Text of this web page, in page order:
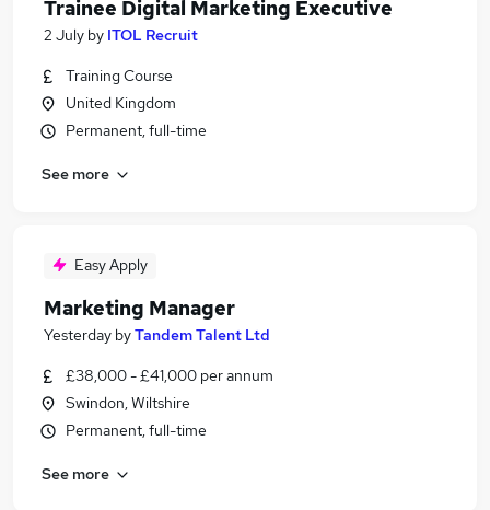
Trainee Digital Marketing Executive
2 July by ITOL Recruit
Training Course
United Kingdom
Permanent, full-time
See more
Easy Apply
Marketing Manager
Yesterday byTandem Talent Ltd
£38,000 - £41,000 per annum
Swindon, Wiltshire
Permanent, full-time
See more